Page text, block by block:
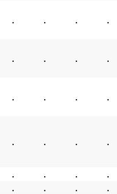
. . . .
. . . .
. . . .
. . . .
. . .
.
. . .
.